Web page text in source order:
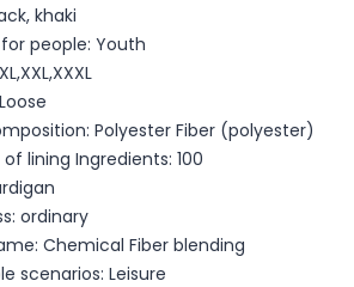
khaki
people: Youth
Polyester Fiber (polyester)
lining Ingredients: 100
ordinary
Chemical Fiber blending
scenarios: Leisure